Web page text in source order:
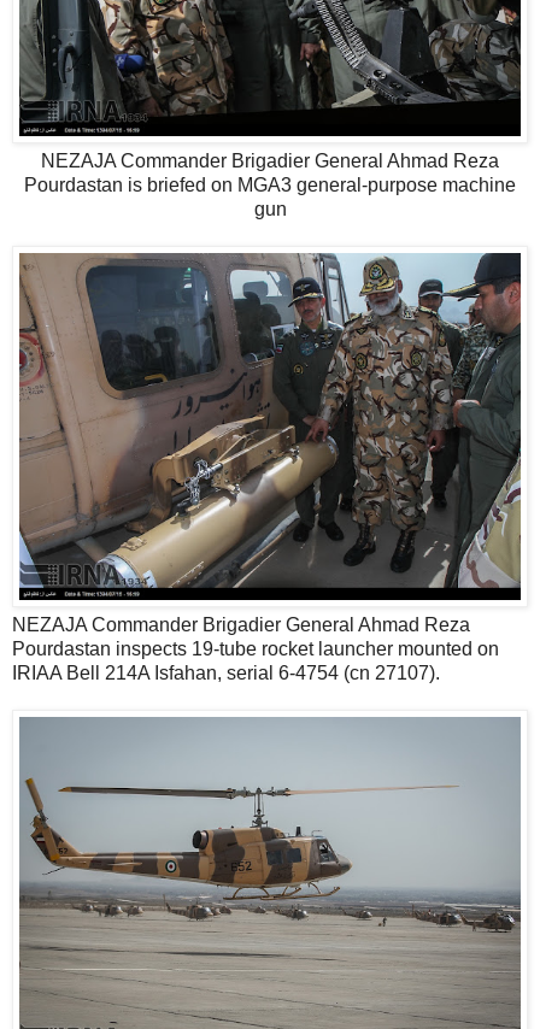
NEZAJA Commander Brigadier General Ahmad Reza
Pourdastan is briefed on MGA3 general-purpose machine
gun
NEZAJA Commander Brigadier General Ahmad Reza
Pourdastan inspects 19-tube rocket launcher mounted on
IRIAA Bell 214A Isfahan, serial 6-4754 (cn 27107).